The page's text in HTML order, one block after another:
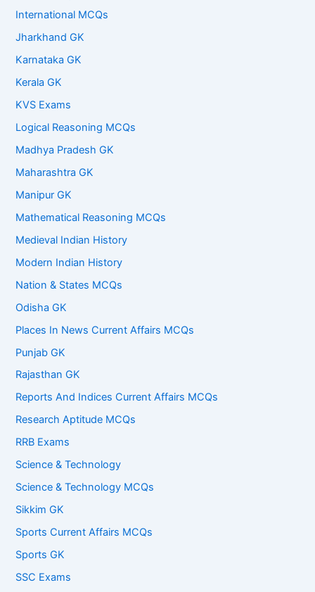
International MCQs
Jharkhand GK
Karnataka GK
Kerala GK
KVS Exams
Logical Reasoning MCQs
Madhya Pradesh GK
Maharashtra GK
Manipur GK
Mathematical Reasoning MCQs
Medieval Indian History
Modern Indian History
Nation & States MCQs
Odisha GK
Places In News Current Affairs MCQs
Punjab GK
Rajasthan GK
Reports And Indices Current Affairs MCQs
Research Aptitude MCQs
RRB Exams
Science & Technology
Science & Technology MCQs
Sikkim GK
Sports Current Affairs MCQs
Sports GK
SSC Exams